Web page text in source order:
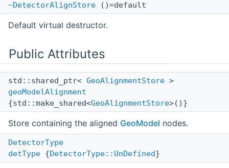
~DetectorAlignStore ()=default
Default virtual destructor.
Public Attributes
std::shared_ptr< GeoAlignmentStore >
geoModelAlignment
{std::make_shared<GeoAlignmentStore>()}
Store containing the aligned GeoModel nodes.
DetectorType
detType {DetectorType::UnDefined}